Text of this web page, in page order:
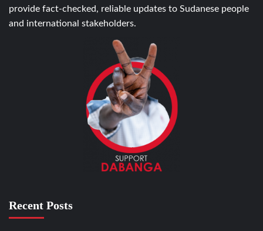
provide fact-checked, reliable updates to Sudanese people
and international stakeholders.
Recent Posts